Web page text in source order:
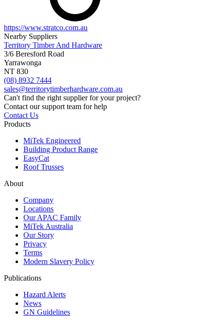
https://www.stratco.com.au
Nearby Suppliers
Territory Timber And Hardware
3/6 Beresford Road
Yarrawonga
NT 830
(08) 8932 7444
sales@territorytimberhardware.com.au
Can't find the right supplier for your project?
Contact our support team for help
Contact Us
Products
MiTek Engineered
Building Product Range
EasyCat
Roof Trusses
About
Company
Locations
Our APAC Family
MiTek Australia
Our Story
Privacy
Terms
Modern Slavery Policy
Publications
Hazard Alerts
News
GN Guidelines